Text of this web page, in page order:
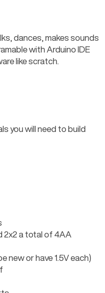
dances, makes sounds
with Arduino IDE
like scratch.
you will need to build
2x2 a total of 4AA
new or have 1.5V each)